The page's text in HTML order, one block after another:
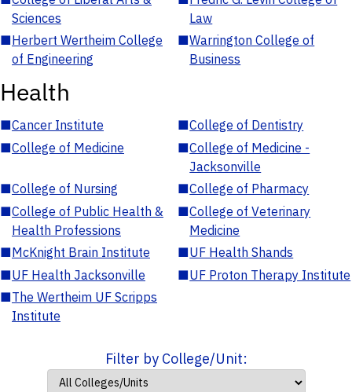
Sciences
Law
■Herbert Wertheim College
of Engineering
■Warrington College of
Business
Health
■Cancer Institute ■College of Dentistry
■College of Medicine ■College of Medicine -
Jacksonville
■College of Nursing ■College of Pharmacy
■College of Public Health &
Health Professions
■College of Veterinary
Medicine
■McKnight Brain Institute ■UF Health Shands
■UF Health Jacksonville ■UF Proton Therapy Institute
■The Wertheim UF Scripps
Institute
Filter by College/Unit: